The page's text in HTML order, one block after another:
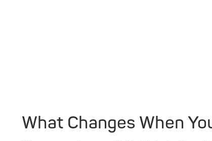
What Changes When